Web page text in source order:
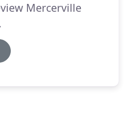
Mercerville